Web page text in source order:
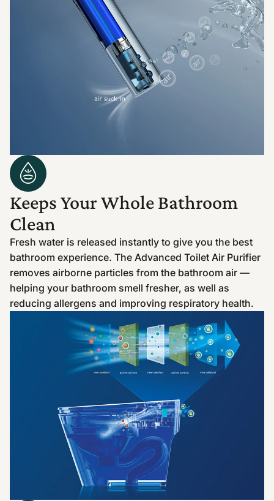
Keeps Your Whole Bathroom
Clean
Fresh water is released instantly to give you the best
bathroom experience. The Advanced Toilet Air Purifier
removes airborne particles from the bathroom air —
helping your bathroom smell fresher, as well as
reducing allergens and improving respiratory health.